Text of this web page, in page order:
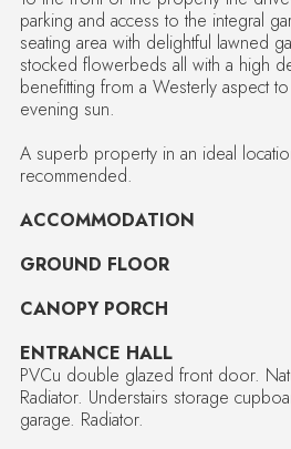
parking and access to the integral
seating area with delightful lawned
stocked flowerbeds all with a high
benefitting from a Westerly aspect
evening sun.
A superb property in an ideal
recommended.
ACCOMMODATION
GROUND FLOOR
CANOPY PORCH
ENTRANCE HALL
PVCu double glazed front door.
Radiator. Understairs storage
garage. Radiator.